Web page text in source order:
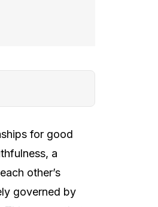
for good
a
other’s
governed by